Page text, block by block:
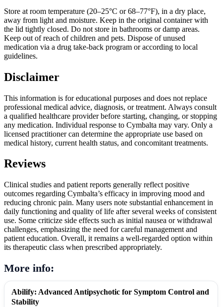
Store at room temperature (20–25°C or 68–77°F), in a dry place,
away from light and moisture. Keep in the original container with
the lid tightly closed. Do not store in bathrooms or damp areas.
Keep out of reach of children and pets. Dispose of unused
medication via a drug take-back program or according to local
guidelines.
Disclaimer
This information is for educational purposes and does not replace
professional medical advice, diagnosis, or treatment. Always consult
a qualified healthcare provider before starting, changing, or stopping
any medication. Individual response to Cymbalta may vary. Only a
licensed practitioner can determine the appropriate use based on
medical history, current health status, and concomitant treatments.
Reviews
Clinical studies and patient reports generally reflect positive
outcomes regarding Cymbalta’s efficacy in improving mood and
reducing chronic pain. Many users note substantial enhancement in
daily functioning and quality of life after several weeks of consistent
use. Some criticize side effects such as initial nausea or withdrawal
challenges, emphasizing the need for careful management and
patient education. Overall, it remains a well-regarded option within
its therapeutic class when prescribed appropriately.
More info:
Abilify: Advanced Antipsychotic for Symptom Control and
Stability